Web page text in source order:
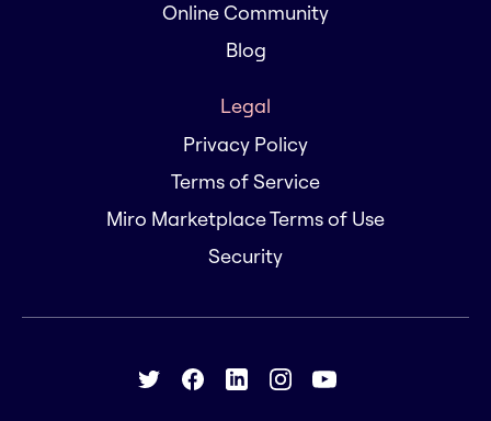
Online Community
Blog
Legal
Privacy Policy
Terms of Service
Miro Marketplace Terms of Use
Security